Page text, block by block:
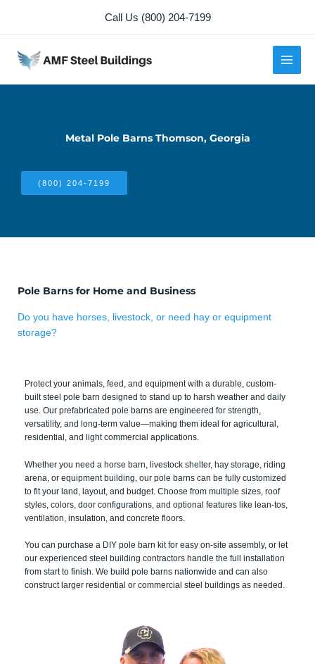
content
Call Us (800) 204-7199
Metal Pole Barns Thomson, Georgia
(800) 204-7199
Pole Barns for Home and Business
Do you have horses, livestock, or need hay or equipment
storage?
Protect your animals, feed, and equipment with a durable, custom-
built steel pole barn designed to stand up to harsh weather and daily
use. Our prefabricated pole barns are engineered for strength,
versatility, and long-term value—making them ideal for agricultural,
residential, and light commercial applications.
Whether you need a horse barn, livestock shelter, hay storage, riding
arena, or equipment building, our pole barns can be fully customized
to fit your land, layout, and budget. Choose from multiple sizes, roof
styles, colors, door configurations, and optional features like lean-tos,
ventilation, insulation, and concrete floors.
You can purchase a DIY pole barn kit for easy on-site assembly, or let
our experienced steel building contractors handle the full installation
from start to finish. We build pole barns nationwide and can also
construct larger residential or commercial steel buildings as needed.